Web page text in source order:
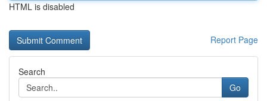
HTML is disabled
Report Page
Search
Go